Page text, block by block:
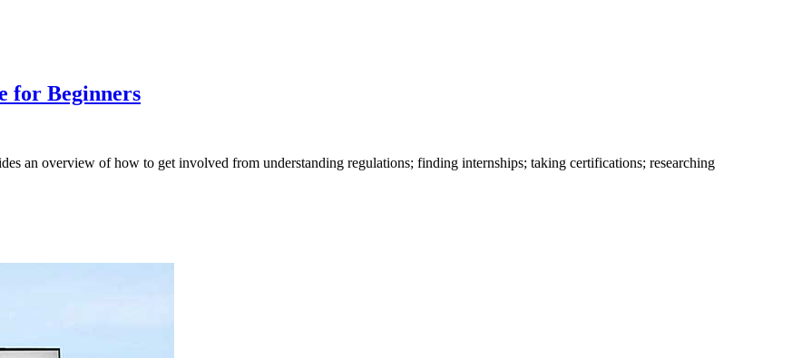
for Beginners
an overview of how to get involved from understanding regulations; finding internships; taking certifications; researching